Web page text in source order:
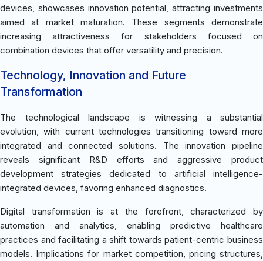
devices, showcases innovation potential, attracting investments
aimed at market maturation. These segments demonstrate
increasing attractiveness for stakeholders focused on
combination devices that offer versatility and precision.
Technology, Innovation and Future
Transformation
The technological landscape is witnessing a substantial
evolution, with current technologies transitioning toward more
integrated and connected solutions. The innovation pipeline
reveals significant R&D efforts and aggressive product
development strategies dedicated to artificial intelligence-
integrated devices, favoring enhanced diagnostics.
Digital transformation is at the forefront, characterized by
automation and analytics, enabling predictive healthcare
practices and facilitating a shift towards patient-centric business
models. Implications for market competition, pricing structures,